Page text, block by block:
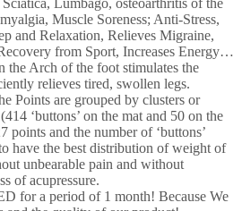
Muscle Soreness; Anti-Stress,
and Relaxation, Relieves Migraine,
from Sport, Increases Energy…
Arch of the foot stimulates the
relieves tired, swollen legs.
Points are grouped by clusters or
‘buttons’ on the mat and 50 on the
points and the number of ‘buttons’
have the best distribution of weight of
unbearable pain and without
of acupressure.
for a period of 1 month! Because We